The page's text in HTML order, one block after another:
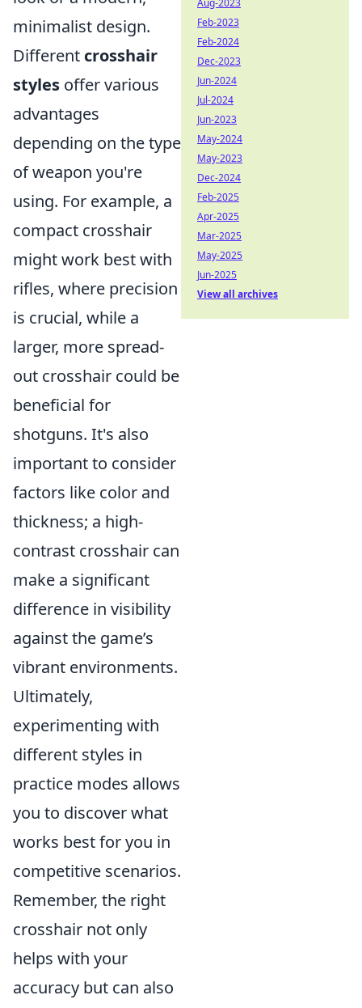
minimalist design.
Different crosshair
styles offer various
advantages
depending on the type
of weapon you're
using. For example, a
compact crosshair
might work best with
rifles, where precision
is crucial, while a
larger, more spread-
out crosshair could be
beneficial for
shotguns. It's also
important to consider
factors like color and
thickness; a high-
contrast crosshair can
make a significant
difference in visibility
against the game’s
vibrant environments.
Ultimately,
experimenting with
different styles in
practice modes allows
you to discover what
works best for you in
competitive scenarios.
Remember, the right
crosshair not only
helps with your
accuracy but can also
Aug-2023
Feb-2023
Feb-2024
Dec-2023
Jun-2024
Jul-2024
Jun-2023
May-2024
May-2023
Dec-2024
Feb-2025
Apr-2025
Mar-2025
May-2025
Jun-2025
View all archives